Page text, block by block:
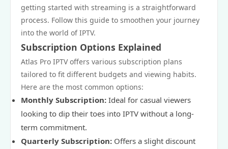
getting started with streaming is a straightforward
process. Follow this guide to smoothen your journey
into the world of IPTV.
Subscription Options Explained
Atlas Pro IPTV offers various subscription plans
tailored to fit different budgets and viewing habits.
Here are the most common options:
Monthly Subscription: Ideal for casual viewers
looking to dip their toes into IPTV without a long-
term commitment.
Quarterly Subscription: Offers a slight discount